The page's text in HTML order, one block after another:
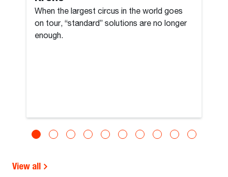
When the largest circus in the world goes
on tour, “standard” solutions are no longer
enough.
View all